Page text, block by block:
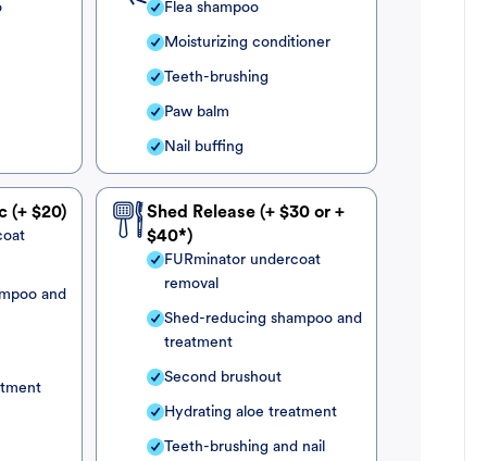
Flea shampoo
Moisturizing conditioner
Teeth-brushing
Paw balm
Nail buffing
(+ $20)
and
Shed Release (+ $30 or +
$40*)
FURminator undercoat
removal
Shed-reducing shampoo and
treatment
Second brushout
Hydrating aloe treatment
Teeth-brushing and nail